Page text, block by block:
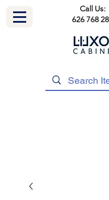
Call Us:
626 768